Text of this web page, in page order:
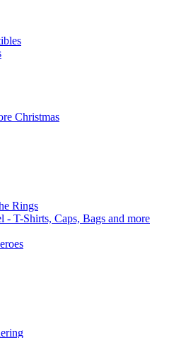
Christmas
Rings
- T-Shirts, Caps, Bags and more